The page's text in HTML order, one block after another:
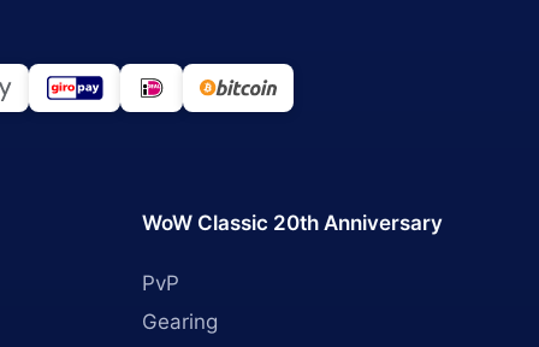
WoW Classic 20th Anniversary
PvP
Gearing